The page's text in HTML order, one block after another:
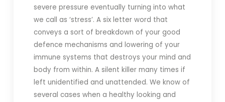
severe pressure eventually turning into what
we call as ‘stress’. A six letter word that
conveys a sort of breakdown of your good
defence mechanisms and lowering of your
immune systems that destroys your mind and
body from within. A silent killer many times if
left unidentified and unattended. We know of
several cases when a healthy looking and